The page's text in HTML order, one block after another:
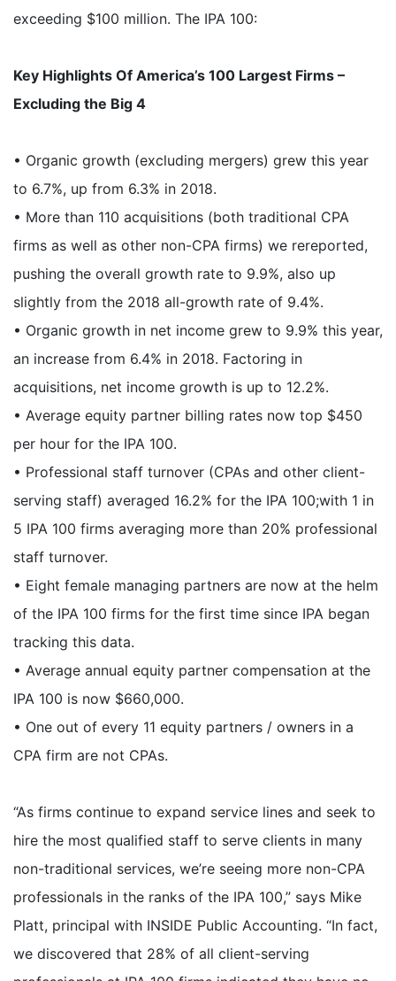
exceeding $100 million. The IPA 100:
Key Highlights Of America’s 100 Largest Firms –
Excluding the Big 4
• Organic growth (excluding mergers) grew this year
to 6.7%, up from 6.3% in 2018.
• More than 110 acquisitions (both traditional CPA
firms as well as other non-CPA firms) we rereported,
pushing the overall growth rate to 9.9%, also up
slightly from the 2018 all-growth rate of 9.4%.
• Organic growth in net income grew to 9.9% this year,
an increase from 6.4% in 2018. Factoring in
acquisitions, net income growth is up to 12.2%.
• Average equity partner billing rates now top $450
per hour for the IPA 100.
• Professional staff turnover (CPAs and other client-
serving staff) averaged 16.2% for the IPA 100;with 1 in
5 IPA 100 firms averaging more than 20% professional
staff turnover.
• Eight female managing partners are now at the helm
of the IPA 100 firms for the first time since IPA began
tracking this data.
• Average annual equity partner compensation at the
IPA 100 is now $660,000.
• One out of every 11 equity partners / owners in a
CPA firm are not CPAs.
“As firms continue to expand service lines and seek to
hire the most qualified staff to serve clients in many
non-traditional services, we’re seeing more non-CPA
professionals in the ranks of the IPA 100,” says Mike
Platt, principal with INSIDE Public Accounting. “In fact,
we discovered that 28% of all client-serving